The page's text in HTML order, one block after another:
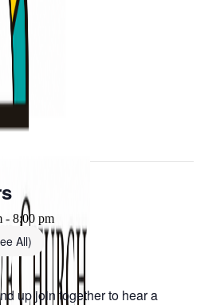
- 8:00 pm
All)
up join together to hear a